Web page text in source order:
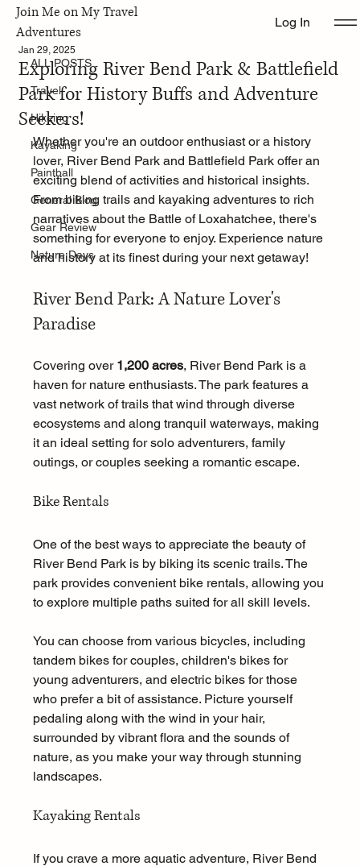
Join Me on My Travel
Adventures
Log In
ALL POSTS
Travel
Hikeing
Kayaking
Paintball
General Blog
Gear Review
Nature Days
ALL POSTS
Exploring River Bend Park & Battlefield
Park for History Buffs and Adventure
Seekers!
Jan 29, 2025
Whether you're an outdoor enthusiast or a history
lover, River Bend Park and Battlefield Park offer an
exciting blend of activities and historical insights.
From biking trails and kayaking adventures to rich
narratives about the Battle of Loxahatchee, there's
something for everyone to enjoy. Experience nature
and history at its finest during your next getaway!
River Bend Park: A Nature Lover's
Paradise
Covering over 1,200 acres, River Bend Park is a
haven for nature enthusiasts. The park features a
vast network of trails that wind through diverse
ecosystems and along tranquil waterways, making
it an ideal setting for solo adventurers, family
outings, or couples seeking a romantic escape.
Bike Rentals
One of the best ways to appreciate the beauty of
River Bend Park is by biking its scenic trails. The
park provides convenient bike rentals, allowing you
to explore multiple paths suited for all skill levels.
You can choose from various bicycles, including
tandem bikes for couples, children's bikes for
young adventurers, and electric bikes for those
who prefer a bit of assistance. Picture yourself
pedaling along with the wind in your hair,
surrounded by vibrant flora and the sounds of
nature, as you make your way through stunning
landscapes.
Kayaking Rentals
If you crave a more aquatic adventure, River Bend